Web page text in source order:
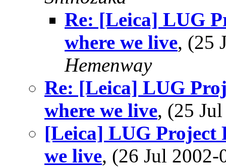
Re: [Leica] LUG
where we live, (25
Hemenway
Re: [Leica] LUG
where we live, (25
[Leica] LUG Project
we live, (26 Jul